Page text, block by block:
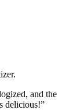
and the
delicious!”